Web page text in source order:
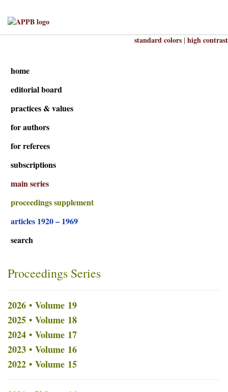
standard colors | high contrast
home
editorial board
practices & values
for authors
for referees
subscriptions
main series
proceedings supplement
articles 1920 – 1969
search
Proceedings Series
2026 • Volume 19
2025 • Volume 18
2024 • Volume 17
2023 • Volume 16
2022 • Volume 15